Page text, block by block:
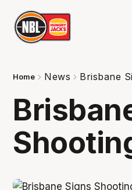
Home News Brisbane